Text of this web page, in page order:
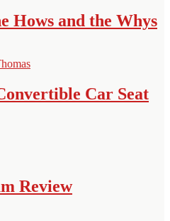
Hows and the Whys
Car Seat
Review